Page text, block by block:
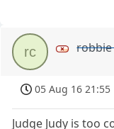
rc
05 Aug 16 21:55
Judge Judy is too